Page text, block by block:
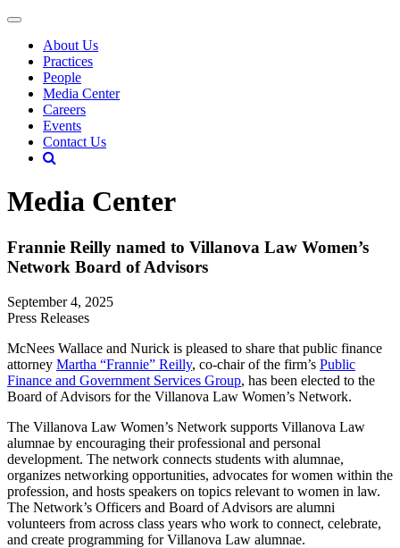
About Us
Practices
People
Media Center
Careers
Events
Contact Us
Media Center
Frannie Reilly named to Villanova Law Women’s
Network Board of Advisors
September 4, 2025
Press Releases
McNees Wallace and Nurick is pleased to share that public finance
attorney Martha “Frannie” Reilly, co-chair of the firm’s Public
Finance and Government Services Group, has been elected to the
Board of Advisors for the Villanova Law Women’s Network.
The Villanova Law Women’s Network supports Villanova Law
alumnae by encouraging their professional and personal
development. The network connects students with alumnae,
organizes networking opportunities, advocates for women within the
profession, and hosts speakers on topics relevant to women in law.
The Network’s Officers and Board of Advisors are alumni
volunteers from across class years who work to connect, celebrate,
and create programming for Villanova Law alumnae.